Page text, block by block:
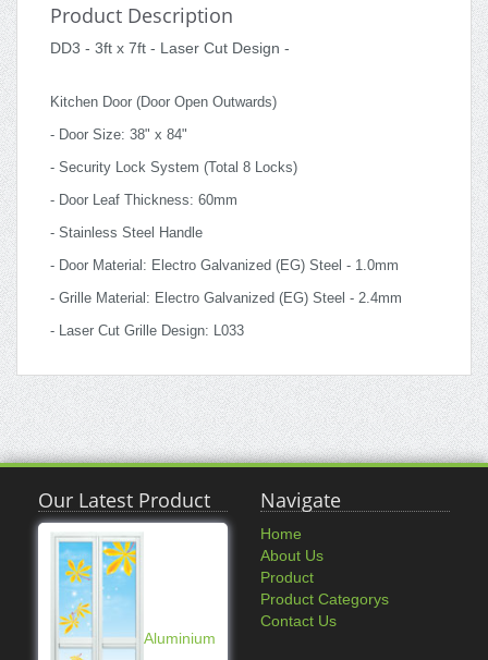
Product Description
DD3 - 3ft x 7ft - Laser Cut Design -
Kitchen Door (Door Open Outwards)
- Door Size: 38" x 84"
- Security Lock System (Total 8 Locks)
- Door Leaf Thickness: 60mm
- Stainless Steel Handle
- Door Material: Electro Galvanized (EG) Steel - 1.0mm
- Grille Material: Electro Galvanized (EG) Steel - 2.4mm
- Laser Cut Grille Design: L033
Our Latest Product
Aluminium
Navigate
Home
About Us
Product
Product Categorys
Contact Us